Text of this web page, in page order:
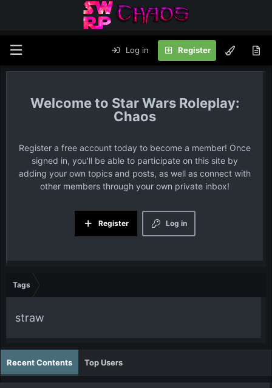
Log in Register
Star Wars Roleplay:
Chaos
Register a free account today to become a member! Once
signed in, you'll be able to participate on this site by
adding your own topics and posts, as well as connect with
other members through your own private inbox!
Log in
Register
Tags
straw
Recent Contents Top Users